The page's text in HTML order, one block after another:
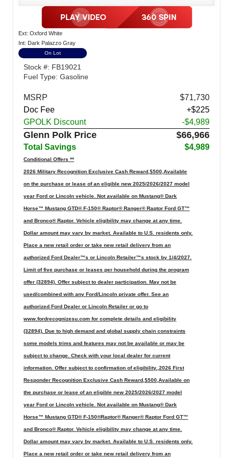
Ext: Oxford White
Int: Dark Palazzo Gray
On Lot
Stock #: FB19021
Fuel Type: Gasoline
MSRP
$71,730
Doc Fee
+$225
GPOLK Discount
-$4,989
Glenn Polk Price $66,966
Total Savings $4,989
Conditional Offers **
2026 Military Recognition Exclusive Cash Reward,$500,Available
on the purchase or lease of an eligible new 2025/2026/2027 model
year Ford or Lincoln vehicle. Not available on Mustang® Dark
Horse™ Mustang GTD® F-150® Raptor® Ranger® Raptor Ford GT™
and Bronco® Raptor. Vehicle eligibility may change at any time.
Dollar amount may vary by market. Available to U.S. residents only.
Place a new retail order or take new retail delivery from an
authorized Ford Dealer™s or Lincoln Retailer™s stock by 1/4/2027.
Limit of five purchase or leases per household during the program
offer (32894). Offer subject to dealer participation. May not be
used/combined with any Ford/Lincoln private offer. See an
authorized Ford Dealer or Lincoln Retailer or go to
www.fordrecognizesu.com for complete details and eligibility
(32894). Due to high demand and global supply chain constraints
some models trims and features may not be available or may be
subject to change. Check with your local dealer for current
information. Offer subject to confirmation of eligibility.,2026 First
Responder Recognition Exclusive Cash Reward,$500,Available on
the purchase or lease of an eligible new 2025/2026/2027 model
year Ford or Lincoln vehicle. Not available on Mustang® Dark
Horse™ Mustang GTD® F-150®Raptor® Ranger® Raptor Ford GT™
and Bronco® Raptor. Vehicle eligibility may change at any time.
Dollar amount may vary by market. Available to U.S. residents only.
Place a new retail order or take new retail delivery from an